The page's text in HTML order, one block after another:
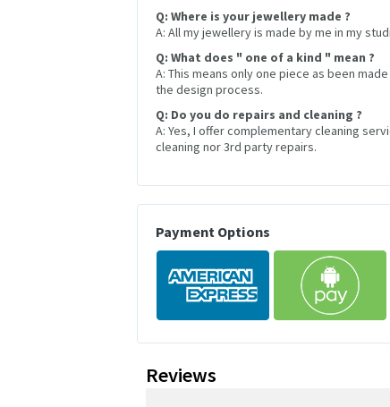
Q: Where is your jewellery made ?
A: All my jewellery is made by me in my
Q: What does " one of a kind " mean ?
A: This means only one piece as been
the design process.
Q: Do you do repairs and cleaning ?
A: Yes, I offer complementary cleaning
cleaning nor 3rd party repairs.
Payment Options
Reviews